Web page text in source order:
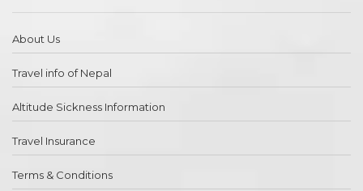
About Us
Travel info of Nepal
Altitude Sickness Information
Travel Insurance
Terms & Conditions